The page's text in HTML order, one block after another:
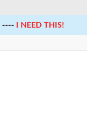
----
I NEED THIS!